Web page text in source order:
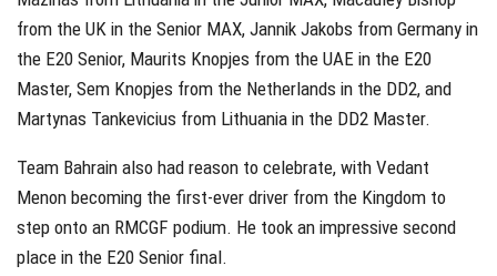
from the UK in the Senior MAX, Jannik Jakobs from Germany in
the E20 Senior, Maurits Knopjes from the UAE in the E20
Master, Sem Knopjes from the Netherlands in the DD2, and
Martynas Tankevicius from Lithuania in the DD2 Master.
Team Bahrain also had reason to celebrate, with Vedant
Menon becoming the first-ever driver from the Kingdom to
step onto an RMCGF podium. He took an impressive second
place in the E20 Senior final.